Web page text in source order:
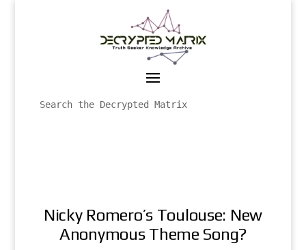
Nicky Romero’s Toulouse: New
Anonymous Theme Song?